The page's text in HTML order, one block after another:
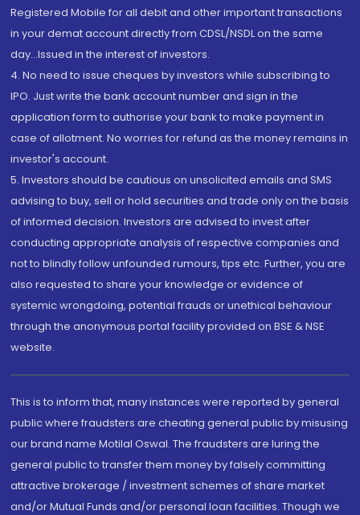
Registered Mobile for all debit and other important transactions
in your demat account directly from CDSL/NSDL on the same
day...Issued in the interest of investors.
4. No need to issue cheques by investors while subscribing to
IPO. Just write the bank account number and sign in the
application form to authorise your bank to make payment in
case of allotment. No worries for refund as the money remains in
investor's account.
5. Investors should be cautious on unsolicited emails and SMS
advising to buy, sell or hold securities and trade only on the basis
of informed decision. Investors are advised to invest after
conducting appropriate analysis of respective companies and
not to blindly follow unfounded rumours, tips etc. Further, you are
also requested to share your knowledge or evidence of
systemic wrongdoing, potential frauds or unethical behaviour
through the anonymous portal facility provided on BSE & NSE
website.
This is to inform that, many instances were reported by general
public where fraudsters are cheating general public by misusing
our brand name Motilal Oswal. The fraudsters are luring the
general public to transfer them money by falsely committing
attractive brokerage / investment schemes of share market
and/or Mutual Funds and/or personal loan facilities. Though we